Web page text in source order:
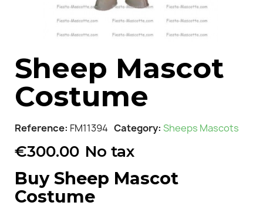
Sheep Mascot
Costume
Reference FM11394 Category Sheeps Mascots
€300.00 No tax
Buy Sheep Mascot
Costume